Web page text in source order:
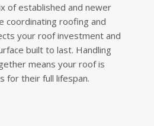
of established and newer
coordinating roofing and
your roof investment and
built to last. Handling
means your roof is
for their full lifespan.